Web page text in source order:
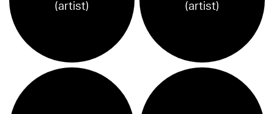
(artist)
(artist)